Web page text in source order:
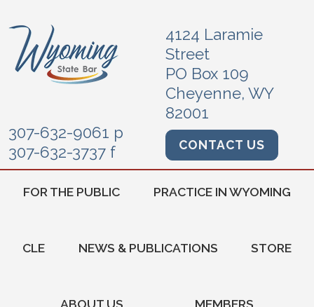
4124 Laramie
Street
PO Box 109
Cheyenne, WY
82001
307-632-9061 p
307-632-3737 f
CONTACT US
FOR THE PUBLIC PRACTICE IN WYOMING
CLE NEWS & PUBLICATIONS STORE
ABOUT US MEMBERS